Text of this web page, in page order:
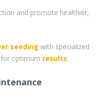
and promote healthier,
seeding with specialized
optimum results.